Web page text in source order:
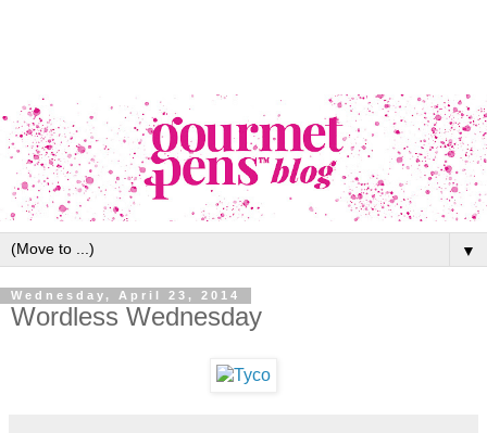
▼
Wednesday, April 23, 2014
Wordless Wednesday